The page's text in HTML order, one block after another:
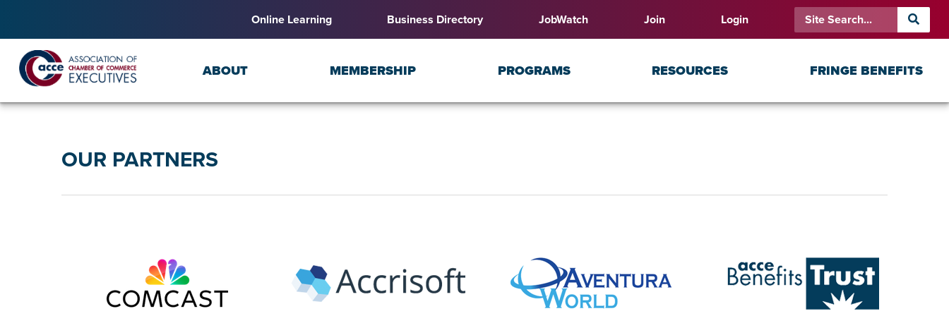
Online Learning Business Directory JobWatch Join Login
ABOUT MEMBERSHIP PROGRAMS RESOURCES FRINGE BENEFITS
OUR PARTNERS